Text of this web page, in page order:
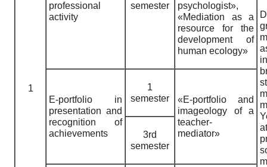
1
professional
activity
semester
psychologist»,
«Mediation as a
resource for the
development of
human ecology»
E-portfolio in
presentation and
recognition of
achievements
1
semester
«E-portfolio and
imageology of a
teacher-
mediator»
3rd
semester